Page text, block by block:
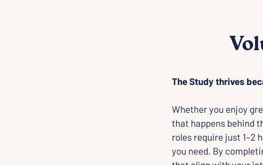
The Study thrives
Whether you enjoy
that happens behind
roles require just 1–2
you need. By